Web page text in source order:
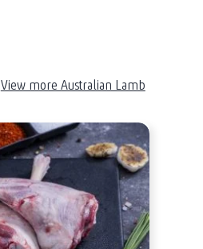
View more Australian Lamb